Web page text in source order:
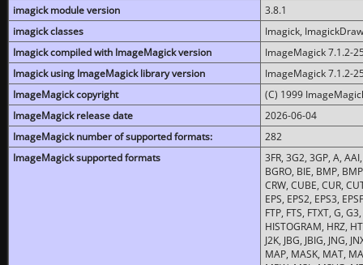
imagick module version
3.8.1
imagick classes
Imagick,
Imagick compiled with ImageMagick version
ImageMagick 7.1.2-
Imagick using ImageMagick library version
ImageMagick 7.1.2-
ImageMagick copyright
(C) 1999
ImageMagick release date
2026-06-04
ImageMagick number of supported formats:
282
ImageMagick supported formats
3FR, 3G2, 3GP, A,
BGRO, BIE, BMP,
CRW, CUBE, CUR,
EPS, EPS2, EPS3,
FTP, FTS, FTXT, G,
HISTOGRAM, HRZ,
J2K, JBG, JBIG, JNG,
MAP, MASK, MAT,